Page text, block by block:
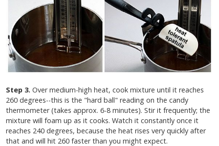
Step 3. Over medium-high heat, cook mixture until it reaches
260 degrees--this is the "hard ball" reading on the candy
thermometer (takes approx. 6-8 minutes). Stir it frequently; the
mixture will foam up as it cooks. Watch it constantly once it
reaches 240 degrees, because the heat rises very quickly after
that and will hit 260 faster than you might expect.